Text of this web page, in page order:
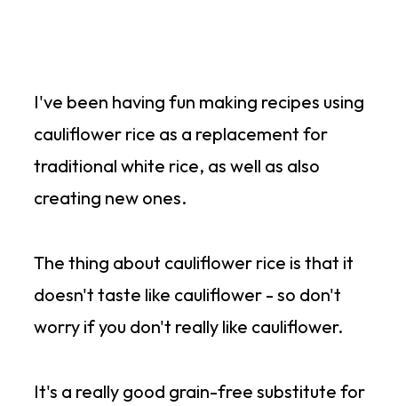
I've been having fun making recipes using
cauliflower rice as a replacement for
traditional white rice, as well as also
creating new ones.
The thing about cauliflower rice is that it
doesn't taste like cauliflower - so don't
worry if you don't really like cauliflower.
It's a really good grain-free substitute for